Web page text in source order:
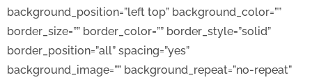
background_position=”left top” background_color=””
border_size=”” border_color=”” border_style=”solid”
border_position=”all” spacing=”yes”
background_image=”” background_repeat=”no-repeat”